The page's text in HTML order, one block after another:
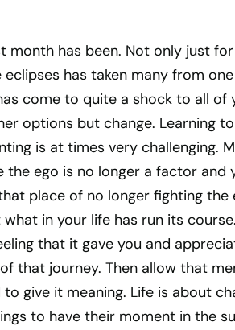
month has been. Not only just
has taken many from
come to quite a shock to all of
options but change. Learning
is at times very challenging.
the ego is no longer a factor and
place of no longer fighting the
what in your life has run its
that it gave you and
that journey. Then allow that
give it meaning. Life is about
to have their moment in the